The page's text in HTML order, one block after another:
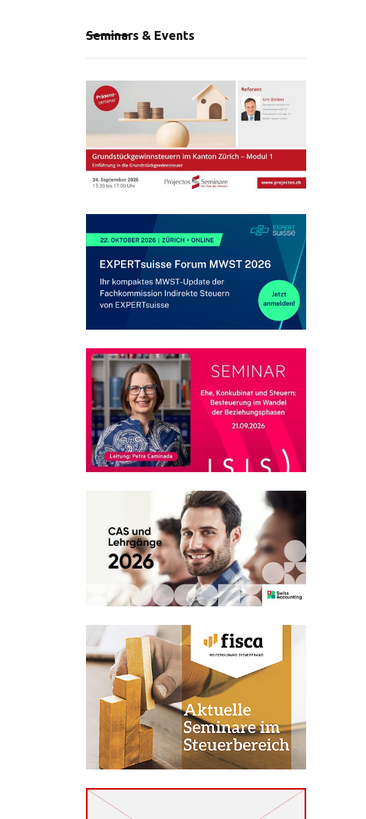
Seminars & Events